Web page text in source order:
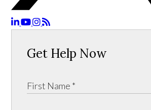
Get Help Now